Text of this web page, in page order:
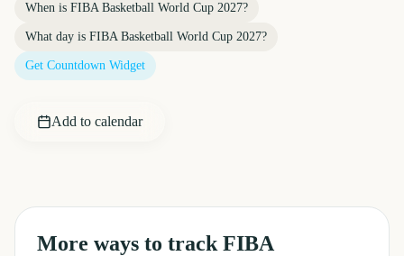
When is FIBA Basketball World Cup 2027?
What day is FIBA Basketball World Cup 2027?
Get Countdown Widget
Add to calendar
More ways to track FIBA